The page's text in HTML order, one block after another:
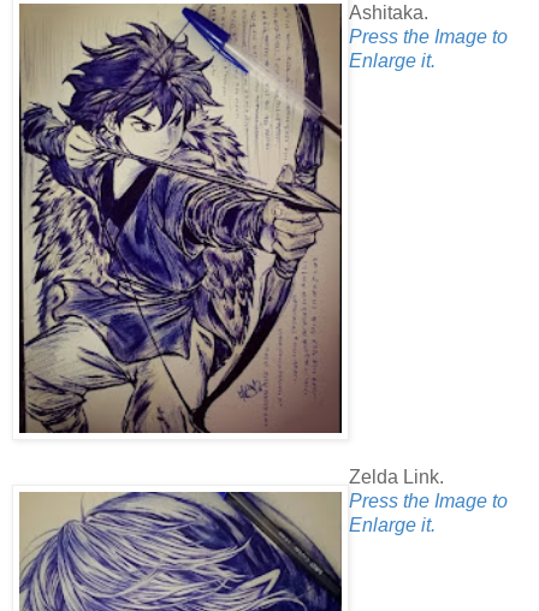
Ashitaka.
Press the Image to
Enlarge it.
Zelda Link.
Press the Image to
Enlarge it.